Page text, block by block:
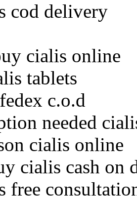
cod delivery
cialis online
tablets
c.o.d
needed
cialis online
cialis cash on
free